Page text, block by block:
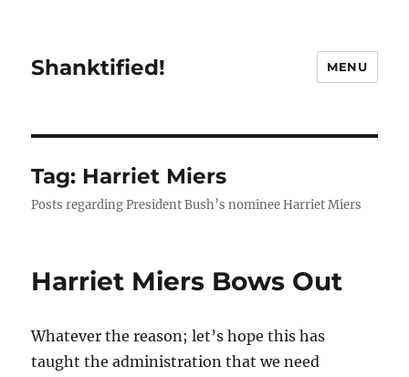
Shanktified! MENU
Tag: Harriet Miers
Posts regarding President Bush’s nominee Harriet Miers
Harriet Miers Bows Out
Whatever the reason; let’s hope this has
taught the administration that we need